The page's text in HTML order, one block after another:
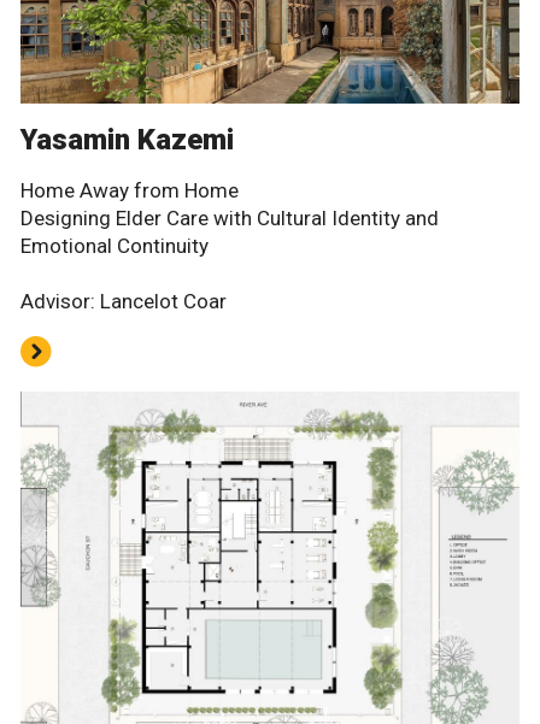
Yasamin Kazemi
Home Away from Home
Designing Elder Care with Cultural Identity and
Emotional Continuity
Advisor: Lancelot Coar